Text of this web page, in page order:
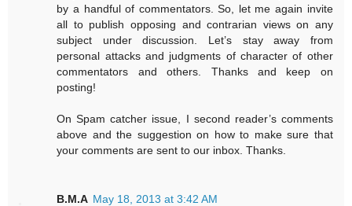
by a handful of commentators. So, let me again invite
all to publish opposing and contrarian views on any
subject under discussion. Let’s stay away from
personal attacks and judgments of character of other
commentators and others. Thanks and keep on
posting!
On Spam catcher issue, I second reader’s comments
above and the suggestion on how to make sure that
your comments are sent to our inbox. Thanks.
B.M.A May 18, 2013 at 3:42 AM